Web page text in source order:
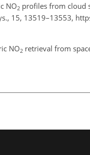
NO2 profiles from cloud
15, 13519–13553,
NO2 retrieval from